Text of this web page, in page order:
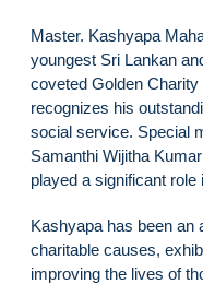
Master. Kashyapa
youngest Sri Lankan
coveted Golden
recognizes his
social service. Special
Samanthi Wijitha
played a significant
Kashyapa has been an
charitable causes,
improving the lives of